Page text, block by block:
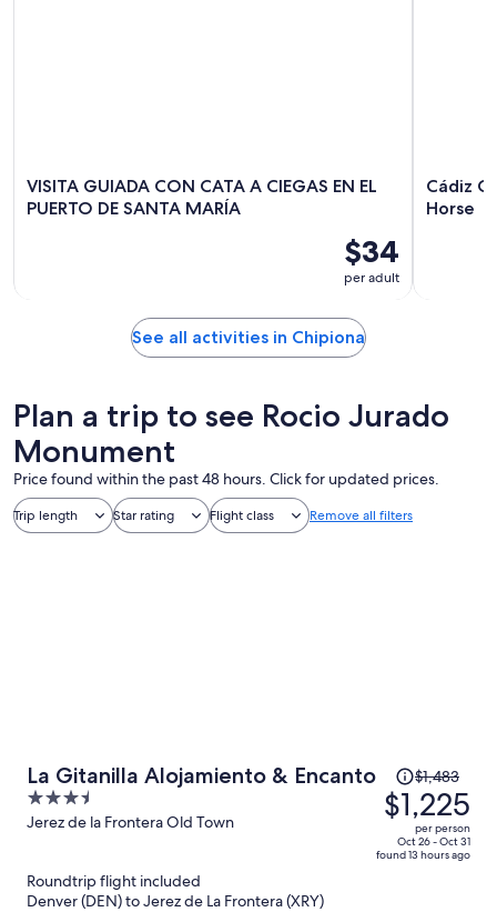
VISITA GUIADA CON CATA A CIEGAS EN EL
PUERTO DE SANTA MARÍA
$34
per adult
Cádiz
Horse
See all activities in Chipiona
Plan a trip to see Rocio Jurado
Monument
Price found within the past 48 hours. Click for updated prices.
Trip length Star rating Flight class Remove all filters
La Gitanilla Alojamiento & Encanto
3.5
out
Jerez de la Frontera Old Town
Price
was
$1,483,
price
is
$1,483
$1,225
per person
Oct 26 - Oct 31
found 13 hours ago
Roundtrip flight included
Denver (DEN) to Jerez de La Frontera (XRY)